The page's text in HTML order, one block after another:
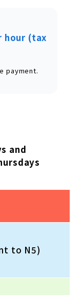
hour (tax
payment.
and
to N5)